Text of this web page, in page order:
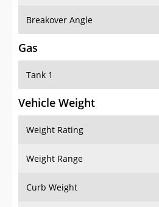
Breakover Angle
Gas
Tank 1
Vehicle Weight
Weight Rating
Weight Range
Curb Weight